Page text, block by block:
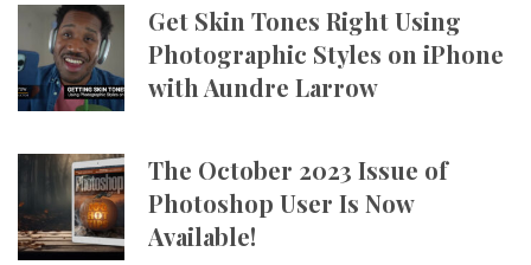
Get Skin Tones Right Using
Photographic Styles on iPhone
with Aundre Larrow
The October 2023 Issue of
Photoshop User Is Now
Available!